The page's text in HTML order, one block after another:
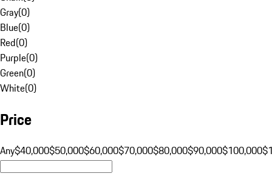
Gray(0)
Blue(0)
Red(0)
Purple(0)
Green(0)
White(0)
Price
Any$40,000$50,000$60,000$70,000$80,000$90,000$100,000